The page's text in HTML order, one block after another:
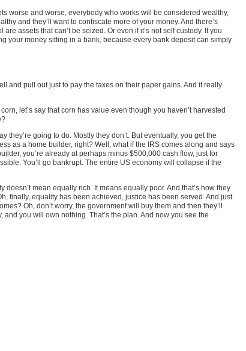
worse and worse, everybody who works will be considered wealthy,
and they’ll want to confiscate more of your money. And there’s
assets that can’t be seized. Or even if it’s not self custody. If you
your money sitting in a bank, because every bank deposit can simply
and pull out just to pay the taxes on their paper gains. And it really
let’s say that corn has value even though you haven’t harvested
going to do. Mostly they don’t. But eventually, you get the
as a home builder, right? Well, what if the IRS comes along and says
you’re already at perhaps minus $500,000 cash flow, just for
You’ll go bankrupt. The entire US economy will collapse if the
mean equally rich. It means equally poor. And that’s how they
finally, equality has been achieved, justice has been served. And just
Oh, don’t worry, the government will buy them and then they’ll
you will own nothing. That’s the plan. And now you see the